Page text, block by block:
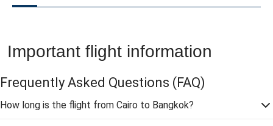
Important flight information
Frequently Asked Questions (FAQ)
How long is the flight from Cairo to Bangkok?